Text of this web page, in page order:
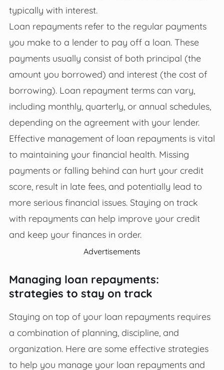
typically with interest.
Loan repayments refer to the regular payments
you make to a lender to pay off a loan. These
payments usually consist of both principal (the
amount you borrowed) and interest (the cost of
borrowing). Loan repayment terms can vary,
including monthly, quarterly, or annual schedules,
depending on the agreement with your lender.
Effective management of loan repayments is vital
to maintaining your financial health. Missing
payments or falling behind can hurt your credit
score, result in late fees, and potentially lead to
more serious financial issues. Staying on track
with repayments can help improve your credit
and keep your finances in order.
Advertisements
Managing loan repayments:
strategies to stay on track
Staying on top of your loan repayments requires
a combination of planning, discipline, and
organization. Here are some effective strategies
to help you manage your loan repayments and